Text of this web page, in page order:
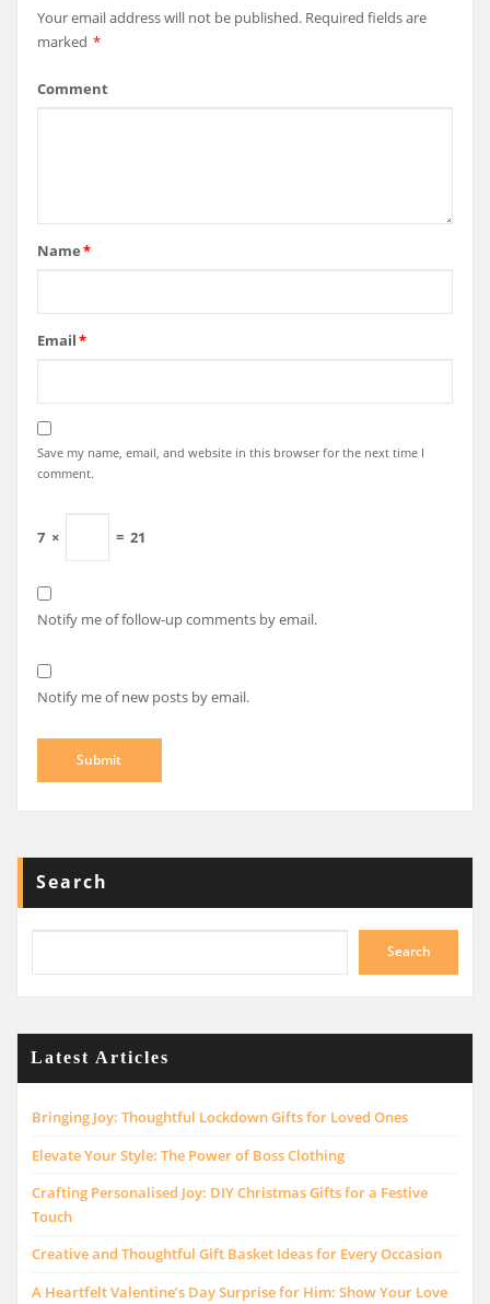
Your email address will not be published. Required fields are
marked *
Comment
Name*
Email*
Save my name, email, and website in this browser for the next time I
comment.
7 × = 21
Notify me of follow-up comments by email.
Notify me of new posts by email.
Search
Search
Latest Articles
Bringing Joy: Thoughtful Lockdown Gifts for Loved Ones
Elevate Your Style: The Power of Boss Clothing
Crafting Personalised Joy: DIY Christmas Gifts for a Festive
Touch
Creative and Thoughtful Gift Basket Ideas for Every Occasion
A Heartfelt Valentine’s Day Surprise for Him: Show Your Love